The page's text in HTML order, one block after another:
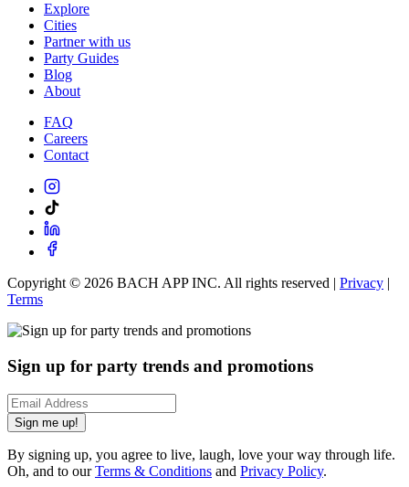
Explore
Cities
Partner with us
Party Guides
Blog
About
FAQ
Careers
Contact
Copyright © 2026 BACH APP INC. All rights reserved | Privacy |
Terms
Sign up for party trends and promotions
Sign me up!
By signing up, you agree to live, laugh, love your way through life.
Oh, and to ourTerms & Conditions and Privacy Policy.